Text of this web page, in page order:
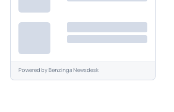
Powered byBenzinga Newsdesk